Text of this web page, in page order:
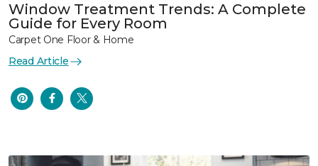
Window Treatment Trends: A Complete
Guide for Every Room
Carpet One Floor & Home
Read Article